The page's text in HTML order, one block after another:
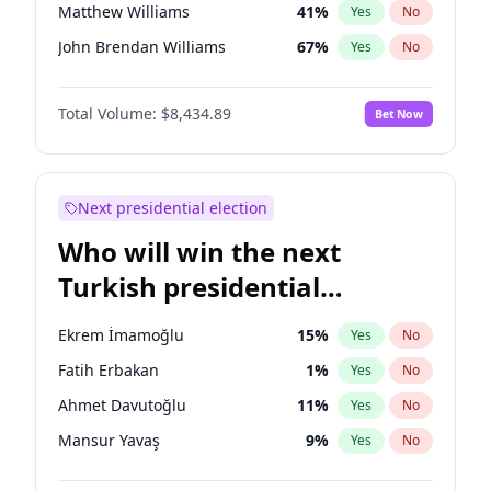
Matthew Williams 41% Yes No
John Brendan Williams 67% Yes No
Nicholas Begich 100%
Total Volume: $8,434.89 Bet Now
Next presidential election
Who will win the next
Turkish presidential
election?
Ekrem İmamoğlu 15% Yes No
Fatih Erbakan 1% Yes No
Ahmet Davutoğlu 11% Yes No
Mansur Yavaş 9% Yes No
Ali Babacan 7%